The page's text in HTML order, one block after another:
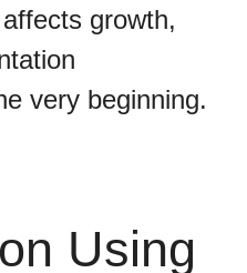
growth,
very beginning.
Using